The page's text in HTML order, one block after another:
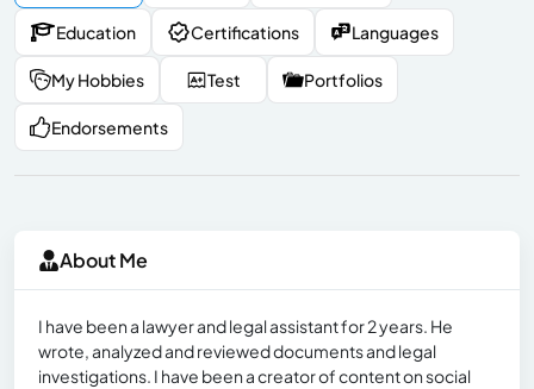
Education Certifications Languages
My Hobbies Test Portfolios
Endorsements
About Me
I have been a lawyer and legal assistant for 2 years. He
wrote, analyzed and reviewed documents and legal
investigations. I have been a creator of content on social